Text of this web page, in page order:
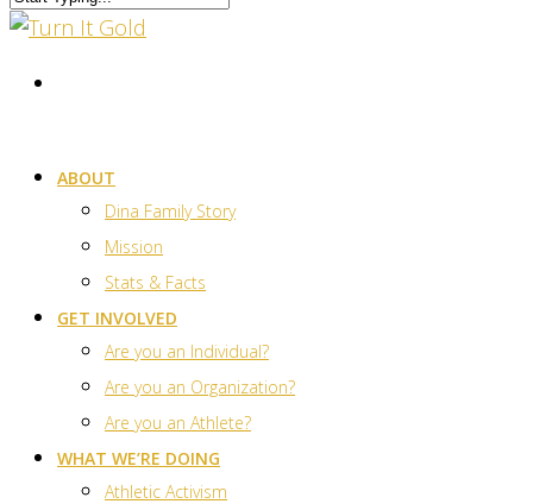
ABOUT
Dina Family Story
Mission
Stats & Facts
GET INVOLVED
Are you an Individual?
Are you an Organization?
Are you an Athlete?
WHAT WE’RE DOING
Athletic Activism